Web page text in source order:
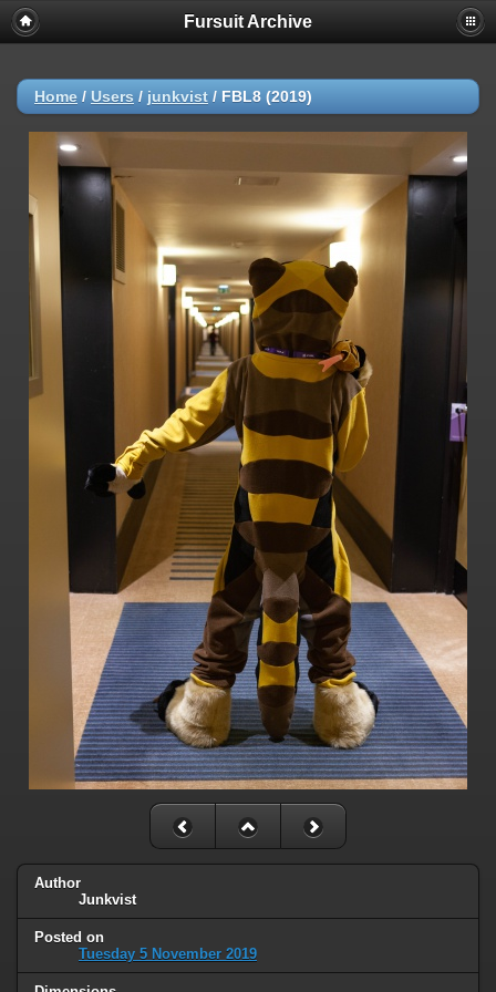
Fursuit Archive
Home / Users / junkvist / FBL8 (2019)
Author
Junkvist
Posted on
Tuesday 5 November 2019